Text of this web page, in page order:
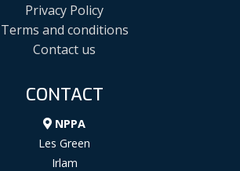
Privacy Policy
Terms and conditions
Contact us
CONTACT
NPPA
Les Green
Irlam